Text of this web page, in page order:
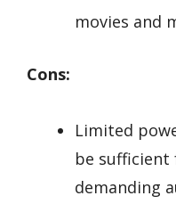
movies and
Cons:
Limited
be
demanding